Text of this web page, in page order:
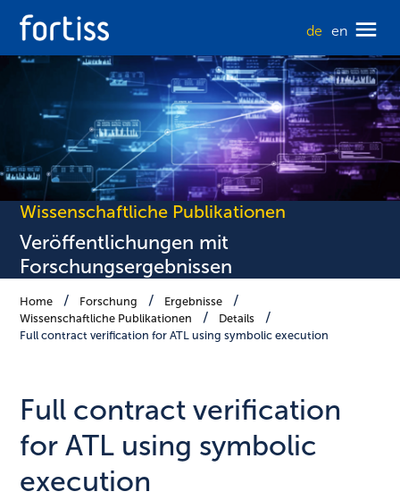
de en
Wissenschaftliche Publikationen
Veröffentlichungen mit
Forschungsergebnissen
Home Forschung
Ergebnisse
Wissenschaftliche Publikationen
Details
Full contract verification for ATL using symbolic execution
Full contract verification
for ATL using symbolic
execution